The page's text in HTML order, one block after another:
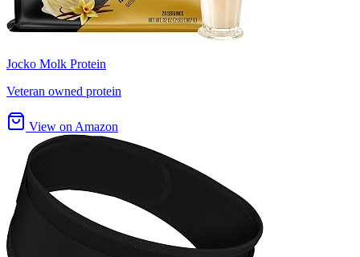
Jocko Molk Protein
Veteran owned protein
View on Amazon